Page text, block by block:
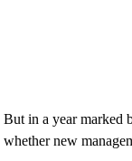
But in a year marked
whether new